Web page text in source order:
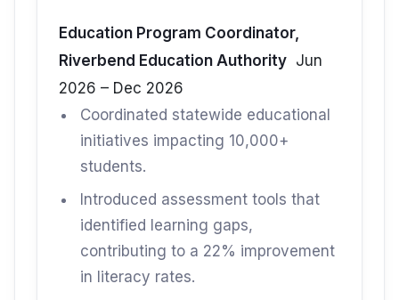
Education Program Coordinator,
Riverbend Education Authority Jun
2026 – Dec 2026
Coordinated statewide educational
initiatives impacting 10,000+
students.
Introduced assessment tools that
identified learning gaps,
contributing to a 22% improvement
in literacy rates.